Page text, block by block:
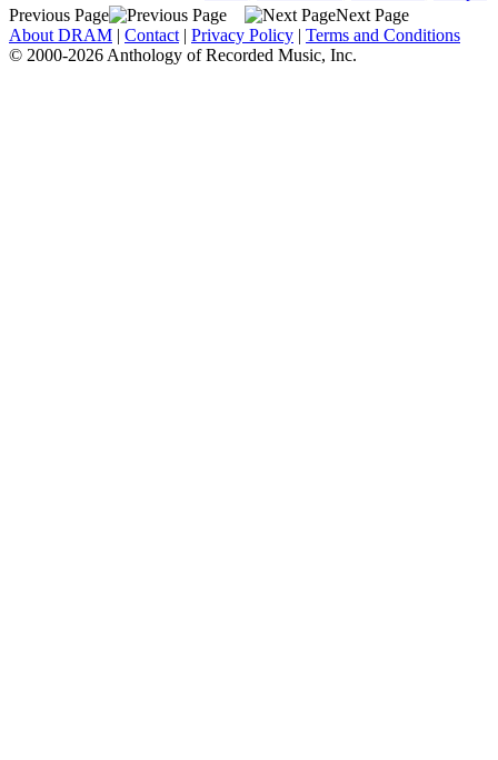
Previous Page
Next Page
About DRAM | Contact | Privacy Policy | Terms and Conditions
© 2000-2026 Anthology of Recorded Music, Inc.